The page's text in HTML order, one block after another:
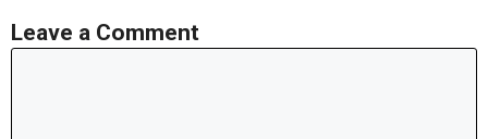
Leave a Comment